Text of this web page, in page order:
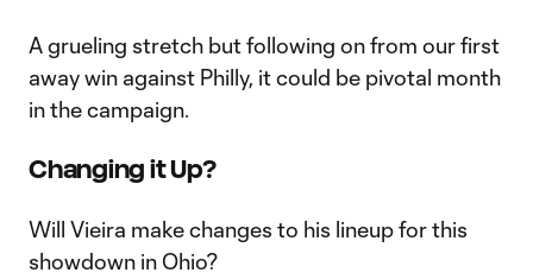
A grueling stretch but following on from our first
away win against Philly, it could be pivotal month
in the campaign.
Changing it Up?
Will Vieira make changes to his lineup for this
showdown in Ohio?